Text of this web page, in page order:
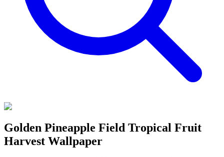
Golden Pineapple Field Tropical Fruit
Harvest Wallpaper